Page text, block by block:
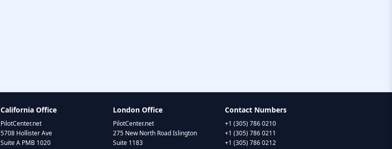
California Office
PilotCenter.net
5708 Hollister Ave
Suite A PMB 1020
London Office
PilotCenter.net
275 New North Road Islington
Suite 1183
Contact Numbers
+1 (305) 786 0210
+1 (305) 786 0211
+1 (305) 786 0212